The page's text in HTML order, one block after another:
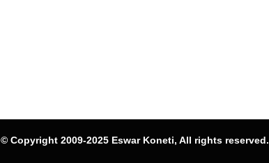
© Copyright 2009-2025 Eswar Koneti, All rights reserved.